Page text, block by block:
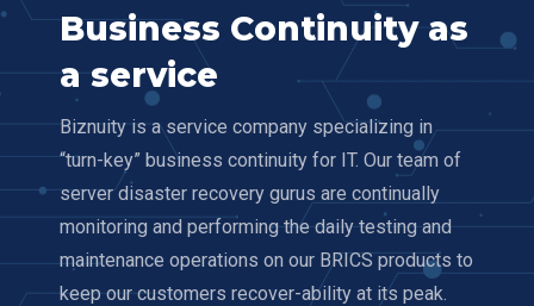
Business Continuity as
a service
Biznuity is a service company specializing in
“turn-key” business continuity for IT. Our team of
server disaster recovery gurus are continually
monitoring and performing the daily testing and
maintenance operations on our BRICS products to
keep our customers recover-ability at its peak.